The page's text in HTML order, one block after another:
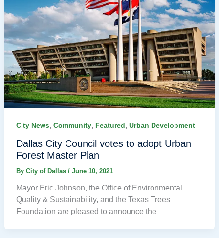
City News, Community, Featured, Urban Development
Dallas City Council votes to adopt Urban
Forest Master Plan
By City of Dallas / June 10, 2021
Mayor Eric Johnson, the Office of Environmental
Quality & Sustainability, and the Texas Trees
Foundation are pleased to announce the